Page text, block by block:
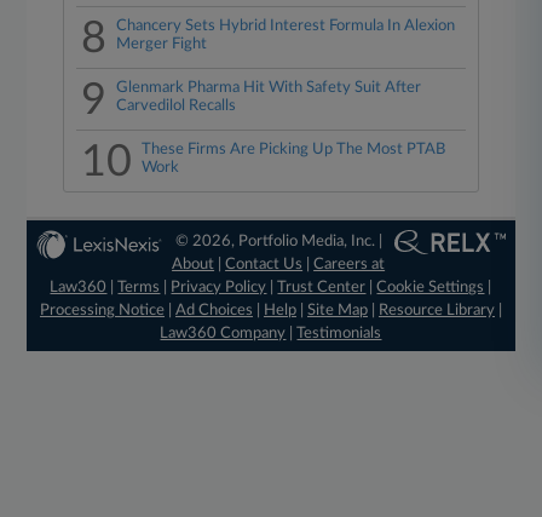
8
Chancery Sets Hybrid Interest Formula In Alexion
Merger Fight
9
Glenmark Pharma Hit With Safety Suit After
Carvedilol Recalls
10
These Firms Are Picking Up The Most PTAB
Work
© 2026, Portfolio Media, Inc. |
About |Contact Us |Careers at
Law360
|Terms Privacy Policy |Trust Center |Cookie Settings
Processing Notice| Ad Choices Help| Site Map| Resource Library|
Law360 Company |Testimonials